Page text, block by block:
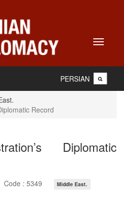
Toggle
PERSIAN
Record
Diplomatic
Code : 5349 Middle East.